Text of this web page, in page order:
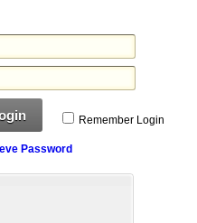
Remember Login
Password